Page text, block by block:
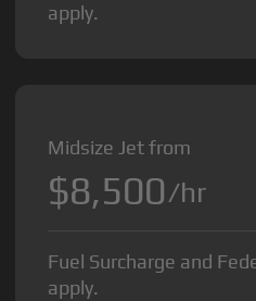
apply.
Midsize Jet from
$8,500/hr
Fuel Surcharge and
apply.